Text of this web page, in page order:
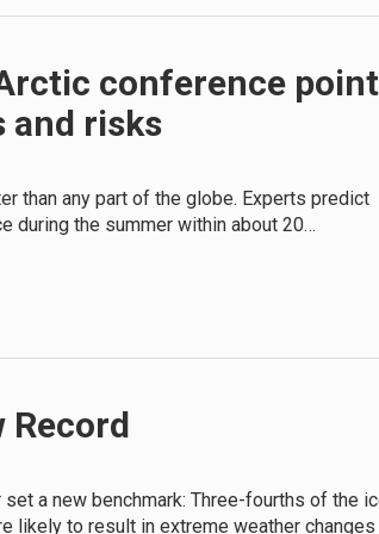
conference
and risks
than any part of the globe. Experts predict
during the summer within about 20…
Record
a new benchmark: Three-fourths of the
likely to result in extreme weather changes